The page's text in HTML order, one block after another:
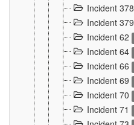
Incident 378
Incident 379
Incident 62
Incident 64
Incident 66
Incident 69
Incident 70
Incident 71